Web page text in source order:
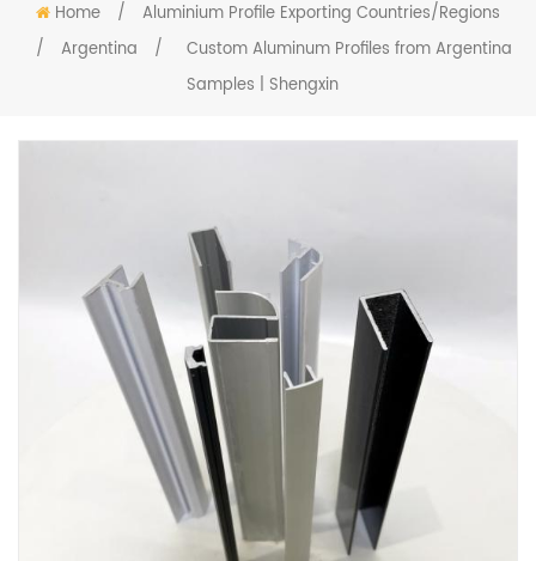
Home /
Aluminium Profile Exporting Countries/Regions
/
Argentina /
Custom Aluminum Profiles from Argentina
Samples | Shengxin